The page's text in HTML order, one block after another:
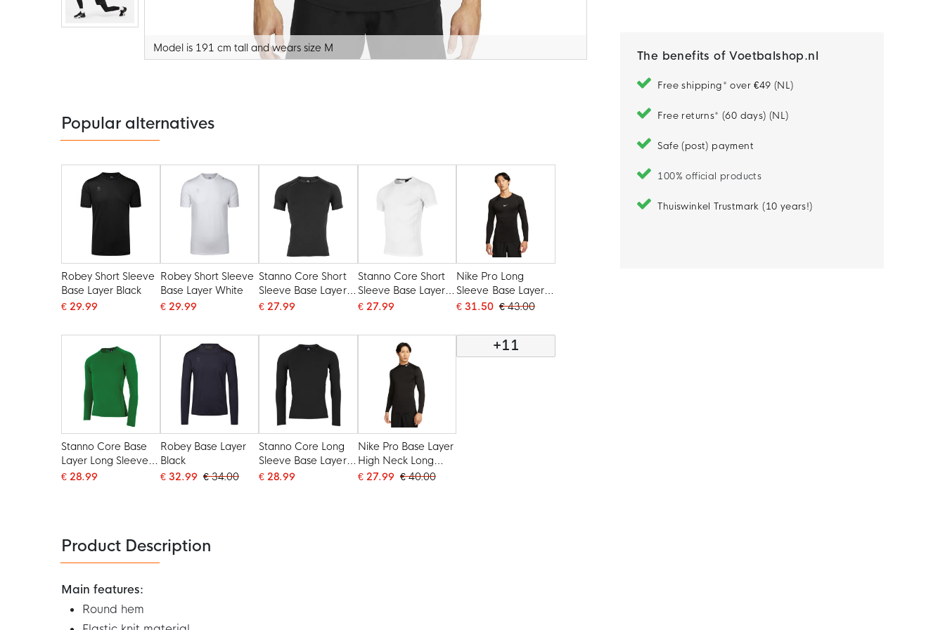
Model is 191 cm tall and wears size M Model is 191 cm tall and wears size M
the
images
gallery
The benefits of Voetbalshop.nl
Free shipping* over €49 (NL)
Free returns* (60 days) (NL)
Safe (post) payment
100% official products
Thuiswinkel Trustmark (10 years!)
Popular alternatives
Robey Short Sleeve
Base Layer Black
€ 29.99
Robey Short Sleeve
Base Layer White
€ 29.99
Stanno Core Short
Sleeve Base Layer
Black
€ 27.99
Stanno Core Short
Sleeve Base Layer
White
€ 27.99
Nike Pro Long
Sleeve Base Layer
Black White
€ 31.50 € 43.00
Stanno Core Base
Layer Long Sleeve
Green
€ 28.99
Robey Base Layer
Black
€ 32.99 € 34.00
Stanno Core Long
Sleeve Base Layer
Black
€ 28.99
Nike Pro Base Layer
High Neck Long
Sleeve Black White
€ 27.99 € 40.00
+11
Product Description
Main features:
Round hem